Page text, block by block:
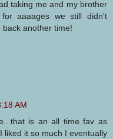
taking me and my brother
aaaages we still didn't
another time!
AM
is an all time fav as
liked it so much I eventually